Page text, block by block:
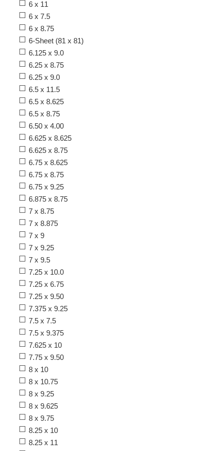
6 x 11
6 x 7.5
6 x 8.75
6-Sheet (81 x 81)
6.125 x 9.0
6.25 x 8.75
6.25 x 9.0
6.5 x 11.5
6.5 x 8.625
6.5 x 8.75
6.50 x 4.00
6.625 x 8.625
6.625 x 8.75
6.75 x 8.625
6.75 x 8.75
6.75 x 9.25
6.875 x 8.75
7 x 8.75
7 x 8.875
7 x 9
7 x 9.25
7 x 9.5
7.25 x 10.0
7.25 x 6.75
7.25 x 9.50
7.375 x 9.25
7.5 x 7.5
7.5 x 9.375
7.625 x 10
7.75 x 9.50
8 x 10
8 x 10.75
8 x 9.25
8 x 9.625
8 x 9.75
8.25 x 10
8.25 x 11